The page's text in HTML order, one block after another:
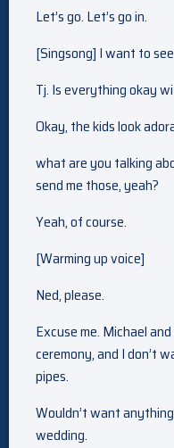
Let’s go. Let’s go in.
[Singsong] I want to
Tj. Is everything okay
Okay, the kids look
what are you talking
send me those, yeah?
Yeah, of course.
[Warming up voice]
Ned, please.
Excuse me. Michael
ceremony, and I don’t
pipes.
Wouldn’t want
wedding.